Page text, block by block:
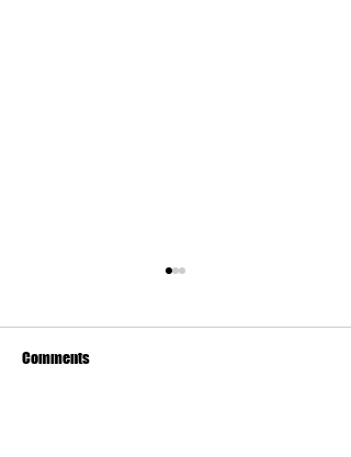
Comments